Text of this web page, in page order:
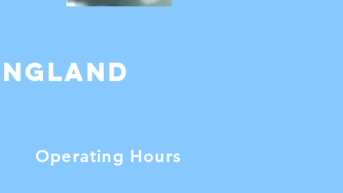
Operating Hours